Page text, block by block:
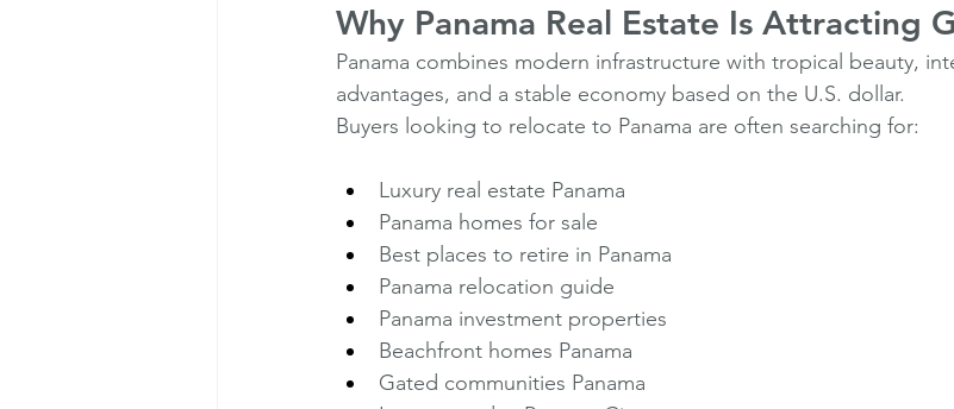
Why Panama Real Estate Is Attracting
Panama combines modern infrastructure with tropical beauty,
advantages, and a stable economy based on the U.S. dollar.
Buyers looking to relocate to Panama are often searching for:
Luxury real estate Panama
Panama homes for sale
Best places to retire in Panama
Panama relocation guide
Panama investment properties
Beachfront homes Panama
Gated communities Panama